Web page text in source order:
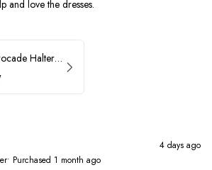
and love the dresses.
Ava Presley Brocade Halter Drop Waist Homecoming Dress 42399
4 days ago
• Purchased 1 month ago